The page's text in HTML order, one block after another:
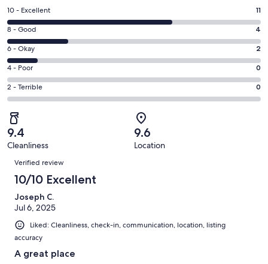
a
new
window
Rating
10
-
Excellent.
11
out
of
17
reviews
10 - Excellent 11
Rating
8
-
Good.
4
out
17
reviews
8 - Good 4
Rating
6
-
Okay.
2
out
of
17
reviews
6 - Okay 2
Rating
4
-
0
out
of
4 - Poor 0
Rating
2
-
Terrible.
0
out
of
reviews
2 - Terrible 0
9.4
Cleanliness
9.6
Location
Reviews
Verified review
10/10 Excellent
Joseph C.
Jul 6, 2025
Liked: Cleanliness, check-in, communication, location, listing
accuracy
A great place